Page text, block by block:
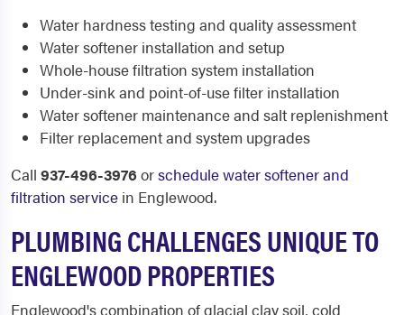
Water hardness testing and quality assessment
Water softener installation and setup
Whole-house filtration system installation
Under-sink and point-of-use filter installation
Water softener maintenance and salt replenishment
Filter replacement and system upgrades
Call 937-496-3976 orschedule water softener and
filtration service in Englewood.
PLUMBING CHALLENGES UNIQUE TO
ENGLEWOOD PROPERTIES
Englewood's combination of glacial clay soil, cold